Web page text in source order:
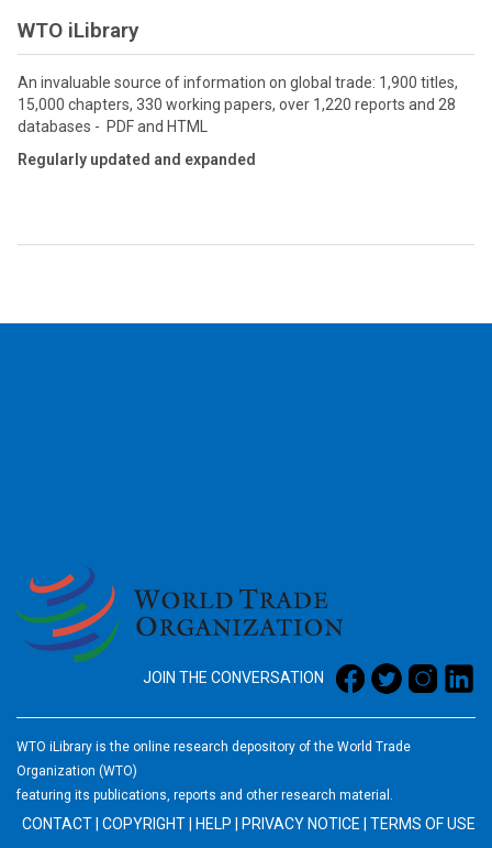
WTO iLibrary
An invaluable source of information on global trade: 1,900 titles,
15,000 chapters, 330 working papers, over 1,220 reports and 28
databases - PDF and HTML
Regularly updated and expanded
JOIN THE CONVERSATION
WTO iLibrary is the online research depository of the World Trade
Organization (WTO)
featuring its publications, reports and other research material.
CONTACT COPYRIGHT HELP PRIVACY NOTICE TERMS OF USE